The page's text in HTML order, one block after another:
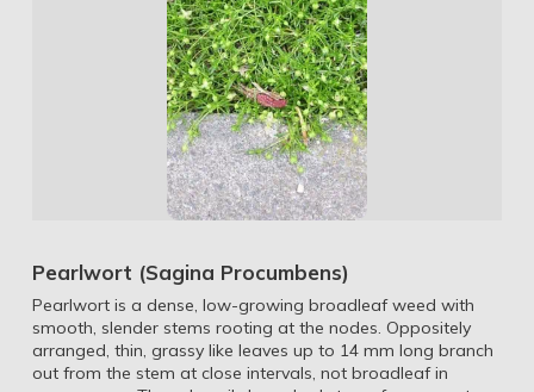
Pearlwort (Sagina Procumbens)
Pearlwort is a dense, low-growing broadleaf weed with
smooth, slender stems rooting at the nodes. Oppositely
arranged, thin, grassy like leaves up to 14 mm long branch
out from the stem at close intervals, not broadleaf in